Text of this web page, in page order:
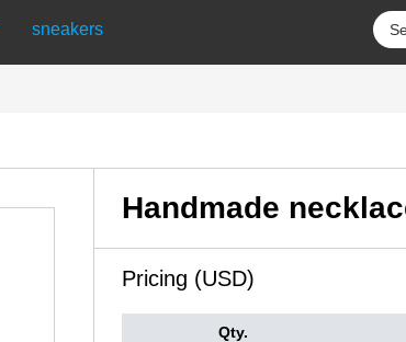
sneakers
Handmade
Pricing (USD)
Qty.